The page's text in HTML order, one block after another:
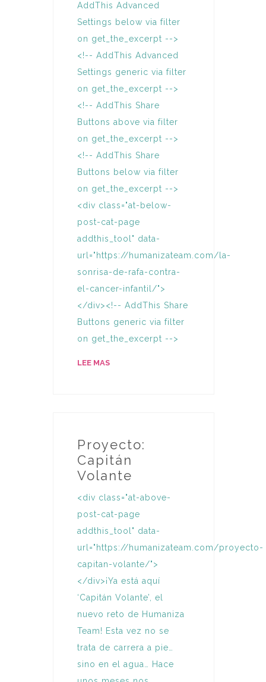
AddThis Advanced
Settings below via filter
on get_the_excerpt -->
<!-- AddThis Advanced
Settings generic via filter
on get_the_excerpt -->
<!-- AddThis Share
Buttons above via filter
on get_the_excerpt -->
<!-- AddThis Share
Buttons below via filter
on get_the_excerpt -->
<div class="at-below-
post-cat-page
addthis_tool" data-
url="https://humanizateam.com/la-
sonrisa-de-rafa-contra-
el-cancer-infantil/">
</div><!-- AddThis Share
Buttons generic via filter
on get_the_excerpt -->
LEE MAS
Proyecto:
Capitán
Volante
<div class="at-above-
post-cat-page
addthis_tool" data-
url="https://humanizateam.com/proyecto-
capitan-volante/">
</div>¡Ya está aquí
‘Capitán Volante’, el
nuevo reto de Humaniza
Team! Esta vez no se
trata de carrera a pie…
sino en el agua… Hace